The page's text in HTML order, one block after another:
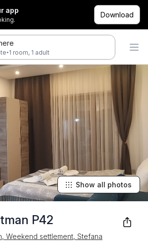
app
Download
·1 room, 1 adult
P42
Weekend settlement, Stefana
Show all photos